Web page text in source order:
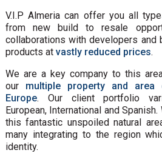
V.I.P Almeria can offer you all
from new build to resale
collaborations with developers
products at vastly reduced prices.
We are a key company to this
our multiple property and area
Europe. Our client portfolio
European, International and
this fantastic unspoiled natural
many integrating to the region
identity.